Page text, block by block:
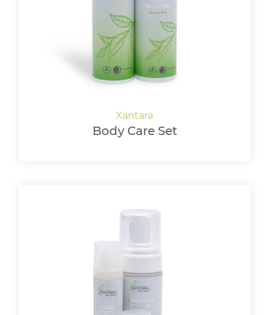
Body Care Set